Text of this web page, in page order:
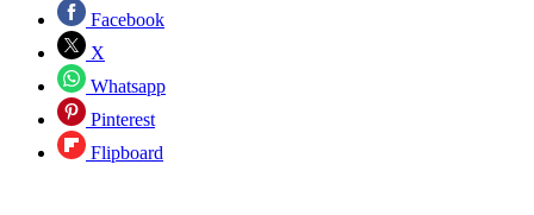
Facebook
X
Whatsapp
Pinterest
Flipboard